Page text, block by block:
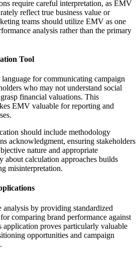
require careful interpretation, as EMV
reflect true business value or
teams should utilize EMV as one
analysis rather than the primary
Tool
for communicating campaign
who may not understand social
financial valuations. This
EMV valuable for reporting and
should include methodology
acknowledgment, ensuring stakeholders
nature and appropriate
about calculation approaches builds
misinterpretation.
by providing standardized
comparing brand performance against
application proves particularly valuable
opportunities and campaign